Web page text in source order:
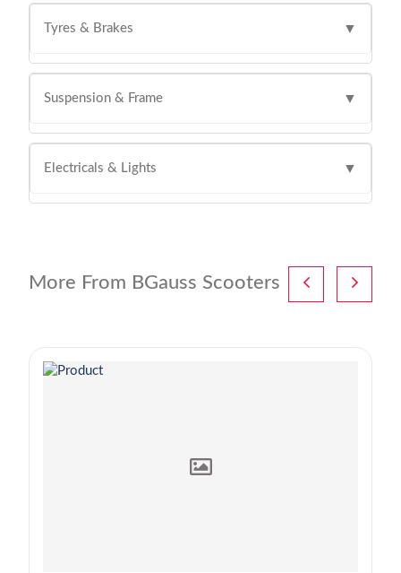
Tyres & Brakes ▼
Suspension & Frame ▼
Electricals & Lights ▼
More From BGauss Scooters